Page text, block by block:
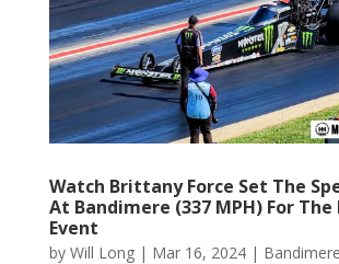
Watch Brittany Force Set The
At Bandimere (337 MPH) For The
Event
by Will Long| Mar 16, 2024|